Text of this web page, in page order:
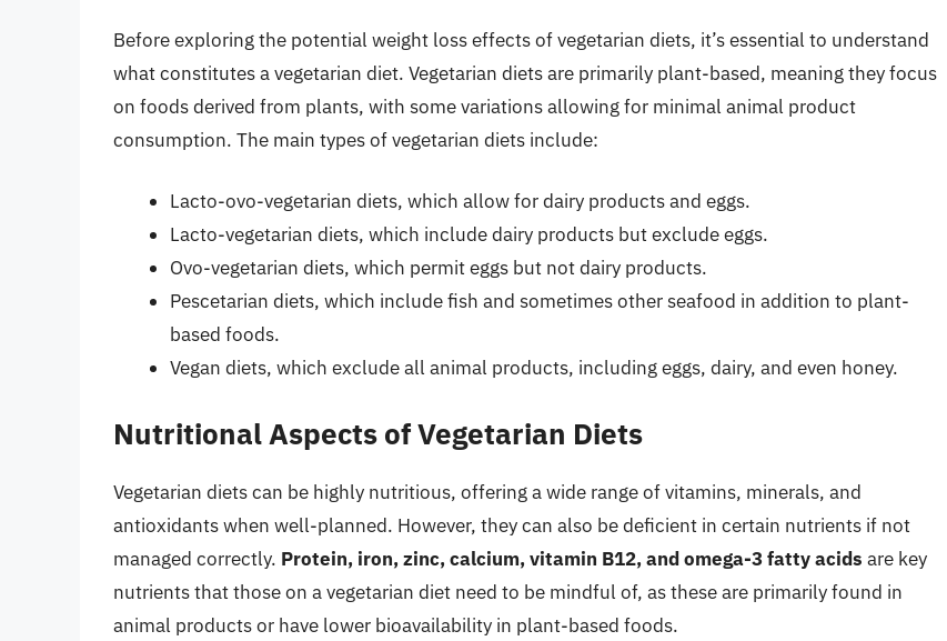
Before exploring the potential weight loss effects of vegetarian diets, it’s essential to understand
what constitutes a vegetarian diet. Vegetarian diets are primarily plant-based, meaning they focus
on foods derived from plants, with some variations allowing for minimal animal product
consumption. The main types of vegetarian diets include:
Lacto-ovo-vegetarian diets, which allow for dairy products and eggs.
Lacto-vegetarian diets, which include dairy products but exclude eggs.
Ovo-vegetarian diets, which permit eggs but not dairy products.
Pescetarian diets, which include fish and sometimes other seafood in addition to plant-
based foods.
Vegan diets, which exclude all animal products, including eggs, dairy, and even honey.
Nutritional Aspects of Vegetarian Diets
Vegetarian diets can be highly nutritious, offering a wide range of vitamins, minerals, and
antioxidants when well-planned. However, they can also be deficient in certain nutrients if not
managed correctly. Protein, iron, zinc, calcium, vitamin B12, and omega-3 fatty acids are key
nutrients that those on a vegetarian diet need to be mindful of, as these are primarily found in
animal products or have lower bioavailability in plant-based foods.